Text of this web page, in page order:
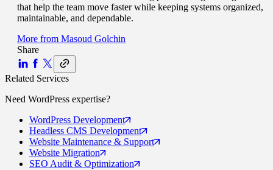
that help the team move faster while keeping systems organized,
maintainable, and dependable.
More from Masoud Golchin
Share
Related Services
Need WordPress expertise?
WordPress Development
Headless CMS Development
Website Maintenance & Support
Website Migration
SEO Audit& Optimization